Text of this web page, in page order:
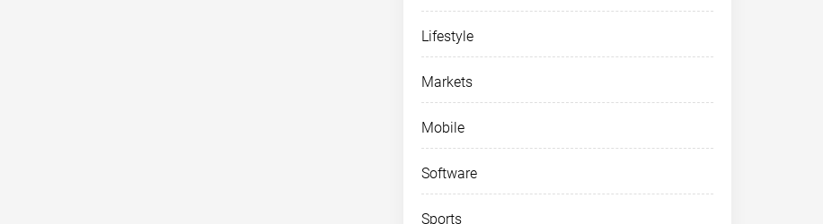
Lifestyle
Markets
Mobile
Software
Sports